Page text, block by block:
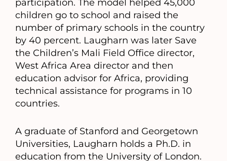
participation. The model helped 45,000
children go to school and raised the
number of primary schools in the country
by 40 percent. Laugharn was later Save
the Children’s Mali Field Office director,
West Africa Area director and then
education advisor for Africa, providing
technical assistance for programs in 10
countries.
A graduate of Stanford and Georgetown
Universities, Laugharn holds a Ph.D. in
education from the University of London.